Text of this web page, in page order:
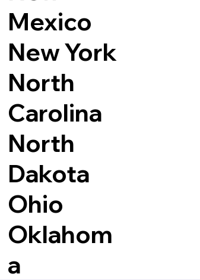
Mexico
New York
North
Carolina
North
Dakota
Ohio
Oklahom
a